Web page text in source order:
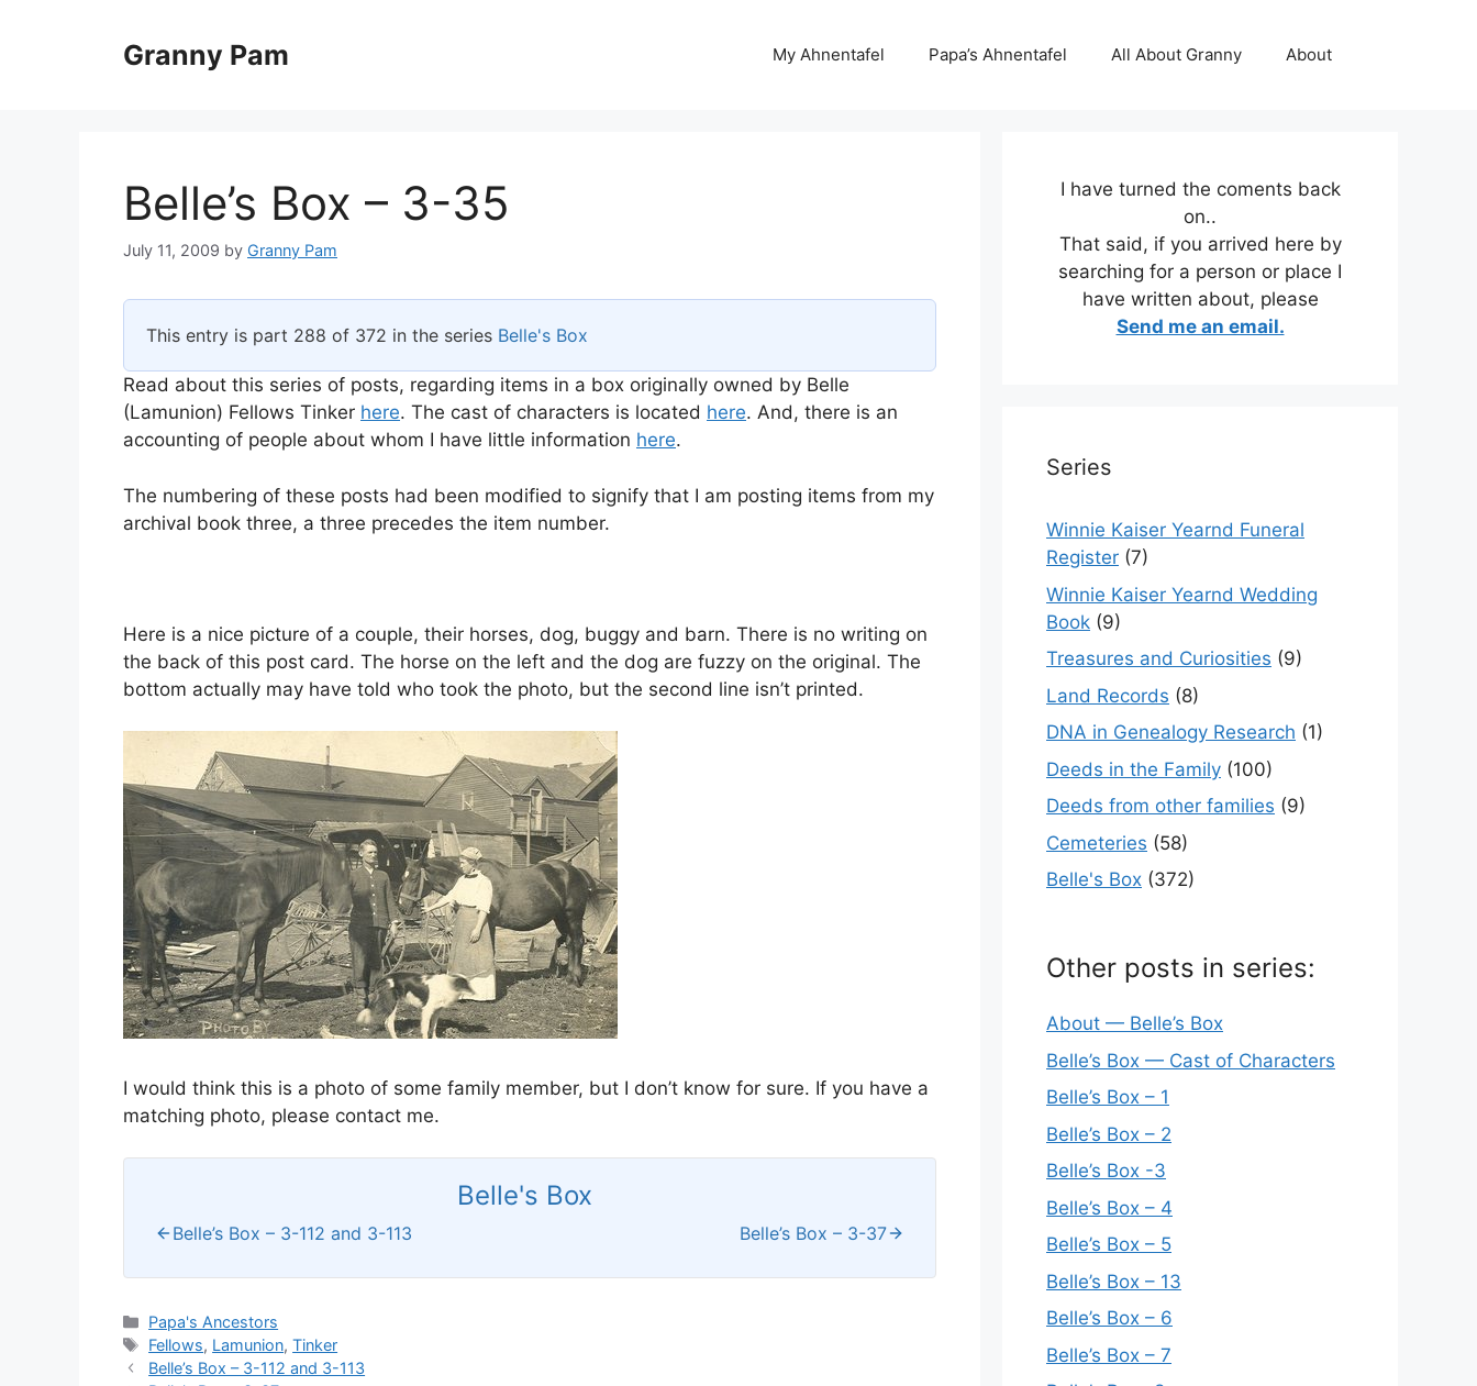
Granny Pam My Ahnentafel Papa’s Ahnentafel All About Granny About
Belle’s Box – 3-35
July 11, 2009 by Granny Pam
This entry is part 288 of 372 in the series Belle's Box
Read about this series of posts, regarding items in a box originally owned by Belle
(Lamunion) Fellows Tinker here. The cast of characters is located here. And, there is an
accounting of people about whom I have little information here.
The numbering of these posts had been modified to signify that I am posting items from my
archival book three, a three precedes the item number.
Here is a nice picture of a couple, their horses, dog, buggy and barn. There is no writing on
the back of this post card. The horse on the left and the dog are fuzzy on the original. The
bottom actually may have told who took the photo, but the second line isn’t printed.
I would think this is a photo of some family member, but I don’t know for sure. If you have a
matching photo, please contact me.
Belle's Box
Belle’s Box – 3-112 and 3-113 Belle’s Box – 3-37
Categories
Papa's Ancestors
Tags
Fellows, Lamunion,Tinker
Belle’s Box – 3-112 and 3-113
I have turned the coments back
on..
That said, if you arrived here by
searching for a person or place I
have written about, please
Send me an email.
Series
Winnie Kaiser Yearnd Funeral
Register (7)
Winnie Kaiser Yearnd Wedding
Book (9)
Treasures and Curiosities (9)
Land Records (8)
DNA in Genealogy Research (1)
Deeds in the Family (100)
Deeds from other families (9)
Cemeteries (58)
Belle's Box (372)
Other posts in series:
About — Belle’s Box
Belle’s Box — Cast of Characters
Belle’s Box – 1
Belle’s Box – 2
Belle’s Box -3
Belle’s Box – 4
Belle’s Box – 5
Belle’s Box – 13
Belle’s Box – 6
Belle’s Box – 7